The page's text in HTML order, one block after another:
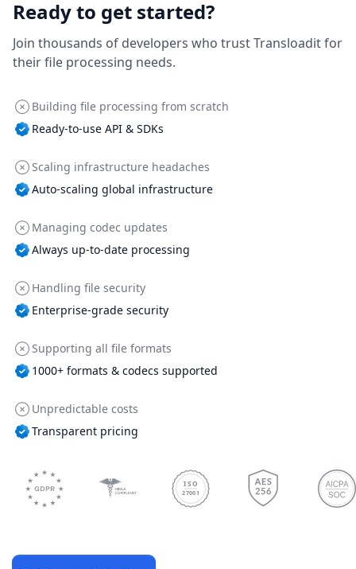
Ready to get started?
Join thousands of developers who trust Transloadit for
their file processing needs.
Building file processing from scratch
Ready-to-use API & SDKs
Scaling infrastructure headaches
Auto-scaling global infrastructure
Managing codec updates
Always up-to-date processing
Handling file security
Enterprise-grade security
Supporting all file formats
1000+ formats & codecs supported
Unpredictable costs
Transparent pricing
ISO
27001